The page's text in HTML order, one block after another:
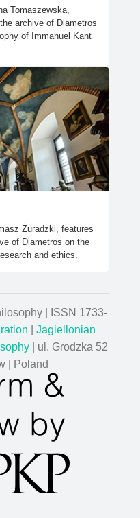
Tomaszewska,
archive of Diametros
of Immanuel Kant
Żuradzki, features
of Diametros on the
and ethics.
| ISSN 1733-
Jagiellonian
| ul. Grodzka 52
| Poland